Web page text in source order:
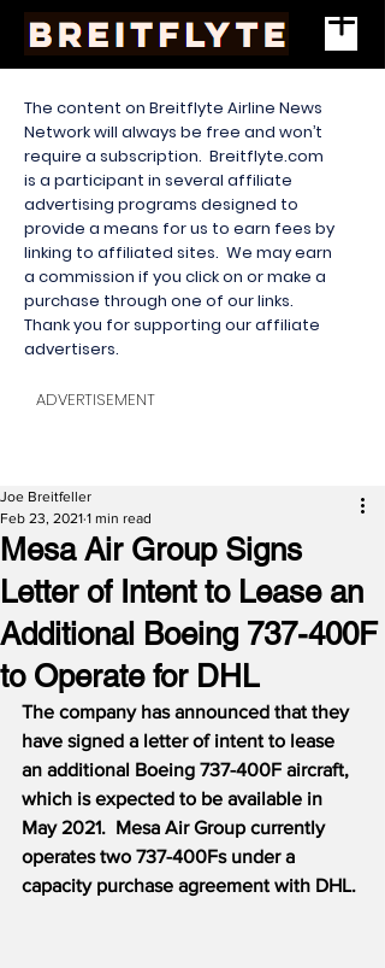
The content on Breitflyte Airline News
Network will always be free and won’t
require a subscription. Breitflyte.com
is a participant in several affiliate
advertising programs designed to
provide a means for us to earn fees by
linking to affiliated sites. We may earn
a commission if you click on or make a
purchase through one of our links.
Thank you for supporting our affiliate
advertisers.
ADVERTISEMENT
Mesa Air Group Signs
Letter of Intent to Lease an
Additional Boeing 737-400F
to Operate for DHL
Joe Breitfeller
Feb 23, 2021 1 min read
The company has announced that they
have signed a letter of intent to lease
an additional Boeing 737-400F aircraft,
which is expected to be available in
May 2021. Mesa Air Group currently
operates two 737-400Fs under a
capacity purchase agreement with DHL.